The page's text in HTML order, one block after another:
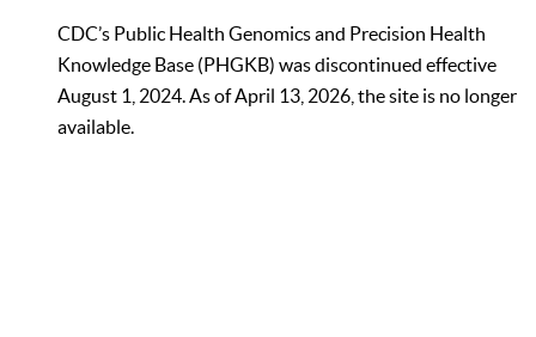
CDC’s Public Health Genomics and Precision Health
Knowledge Base (PHGKB) was discontinued effective
August 1, 2024. As of April 13, 2026, the site is no longer
available.